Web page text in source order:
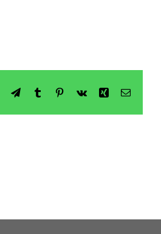
WhatsApp
TelegramTumblr Pinterest
Vk Xing Email